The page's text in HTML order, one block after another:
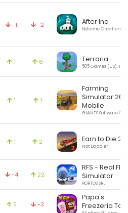
-1 -2 After Inc.
Ndemic Creations
1 6 Terraria
505 Games (US), Inc.
1 1
Farming
Simulator 26
Mobile
GIANTS Software
1 2 Earn to Die 2
Not Doppler
-4 22
RFS - Real
Simulator
RORTOS SRL
5 -3
Papa's
Freezeria To